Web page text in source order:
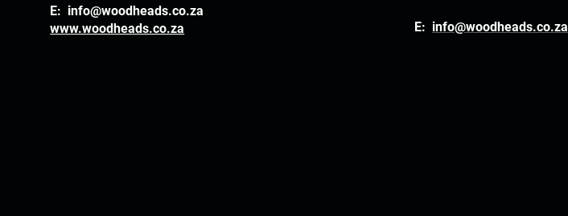
E: info@woodheads.co.za
www.woodheads.co.za
E: info@woodheads.co.za